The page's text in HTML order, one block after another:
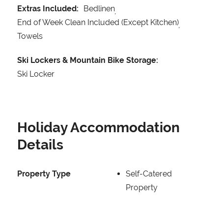
Extras Included:
Bedlinen
End of Week Clean Included (Except Kitchen)
Towels
Ski Lockers & Mountain Bike Storage:
Ski Locker
Holiday Accommodation
Details
Property Type
Self-Catered
Property